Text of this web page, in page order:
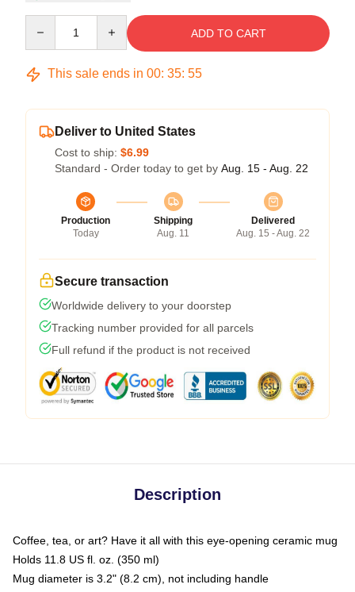
ADD TO CART
This sale ends in 00: 35: 54
Deliver to United States
Cost to ship: $6.99
Standard - Order today to get by Aug. 15 - Aug. 22
Production
Today
Shipping
Aug. 11
Delivered
Aug. 15 - Aug. 22
Secure transaction
Worldwide delivery to your doorstep
Tracking number provided for all parcels
Full refund if the product is not received
Description
Coffee, tea, or art? Have it all with this eye-opening ceramic mug
Holds 11.8 US fl. oz. (350 ml)
Mug diameter is 3.2" (8.2 cm), not including handle